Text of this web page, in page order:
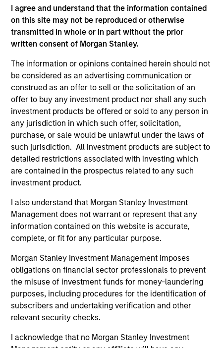
I agree and understand that the information contained
on this site may not be reproduced or otherwise
transmitted in whole or in part without the prior
written consent of Morgan Stanley.
The information or opinions contained herein should not
be considered as an advertising communication or
construed as an offer to sell or the solicitation of an
offer to buy any investment product nor shall any such
investment products be offered or sold to any person in
any jurisdiction in which such offer, solicitation,
purchase, or sale would be unlawful under the laws of
such jurisdiction. All investment products are subject to
detailed restrictions associated with investing which
are contained in the prospectus related to any such
investment product.
I also understand that Morgan Stanley Investment
Management does not warrant or represent that any
information contained on this website is accurate,
complete, or fit for any particular purpose.
Morgan Stanley Investment Management imposes
obligations on financial sector professionals to prevent
the misuse of investment funds for money-laundering
purposes, including procedures for the identification of
subscribers and undertaking verification and other
relevant security checks.
I acknowledge that no Morgan Stanley Investment
Key Investor
Information (KID)
Fund Processing
Passport
Emerging Markets Debt Opportunities Fund
Investment Team:Emerging Markets Debt Team
Share Class:A
Commentary
Key Investor
Information (KID)
Fund Processing
Passport
ISIN: LU2607188435
Investment Team: Emerging Markets Debt Team
Share Class:A
Key Investor
Information (KID)
Fund Processing
Passport
Emerging Markets Equity
ISIN: LU1378878430
Asia Opportunity Fund
Investment Team: Global Opportunity